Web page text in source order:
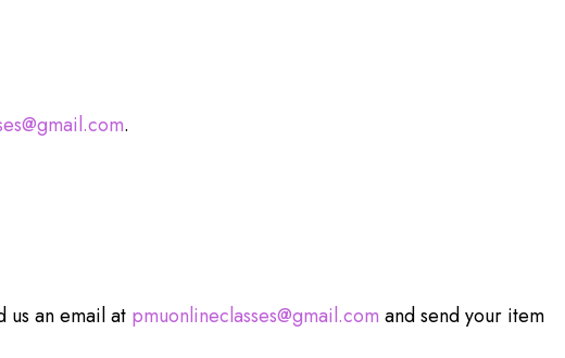
.
an email at pmuonlineclasses@gmail.com and send your item